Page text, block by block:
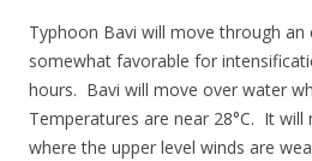
Typhoon Bavi will move through
somewhat favorable for
hours. Bavi will move over water
Temperatures are near 28°C. It
where the upper level winds are